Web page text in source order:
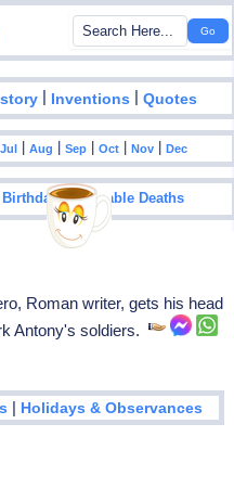
| Inventions |Quotes
Jul |Aug |Sep |Oct |Nov |Dec
Birthdays|Notable Deaths
Roman writer, gets his head
Antony's soldiers.
| Holidays & Observances